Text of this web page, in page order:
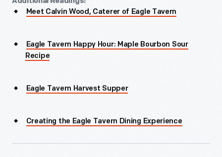
Meet Calvin Wood, Caterer of Eagle Tavern
Eagle Tavern Happy Hour: Maple Bourbon Sour
Recipe
Eagle Tavern Harvest Supper
Creating the Eagle Tavern Dining Experience